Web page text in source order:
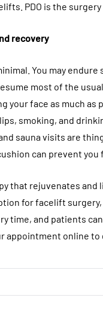
PDO is the
recovery
You may
most of the
your face as much
smoking, and
sauna visits are
can prevent
that rejuvenates
for facelift
time, and patients
appointment online